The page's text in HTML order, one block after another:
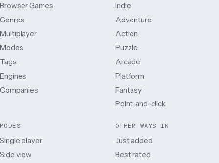
Browser Games
Genres
Multiplayer
Modes
Tags
Engines
Companies
Indie
Adventure
Action
Puzzle
Arcade
Platform
Fantasy
Point-and-click
MODES
Single player
Side view
OTHER WAYS IN
Just added
Best rated